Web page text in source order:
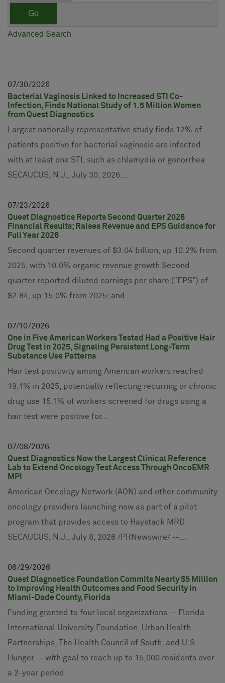
Go
Advanced Search
07 30 2026
Bacterial Vaginosis Linked to Increased STI Co-
Infection, Finds National Study of 1.5 Million Women
from Quest Diagnostics
Largest nationally representative study finds 12% of
patients positive for bacterial vaginosis are infected
with at least one STI, such as chlamydia or gonorrhea
SECAUCUS, N.J., July 30, 2026...
07 23 2026
Quest Diagnostics Reports Second Quarter 2026
Financial Results; Raises Revenue and EPS Guidance for
Full Year 2026
Second quarter revenues of $3.04 billion, up 10.2% from
2025, with 10.0% organic revenue growth Second
quarter reported diluted earnings per share ("EPS") of
$2.84, up 15.0% from 2025; and...
07 10 2026
One in Five American Workers Tested Had a Positive Hair
Drug Test in 2025, Signaling Persistent Long-Term
Substance Use Patterns
Hair test positivity among American workers reached
19.1% in 2025, potentially reflecting recurring or chronic
drug use 15.1% of workers screened for drugs using a
hair test were positive for...
07 08 2026
Quest Diagnostics Now the Largest Clinical Reference
Lab to Extend Oncology Test Access Through OncoEMR
MPI
American Oncology Network (AON) and other community
oncology providers launching now as part of a pilot
program that provides access to Haystack MRD
SECAUCUS, N.J., July 8, 2026 /PRNewswire/ --...
06 29 2026
Quest Diagnostics Foundation Commits Nearly $5 Million
to Improving Health Outcomes and Food Security in
Miami-Dade County, Florida
Funding granted to four local organizations -- Florida
International University Foundation, Urban Health
Partnerships, The Health Council of South, and U.S.
Hunger -- with goal to reach up to 15,000 residents over
a 2-year period